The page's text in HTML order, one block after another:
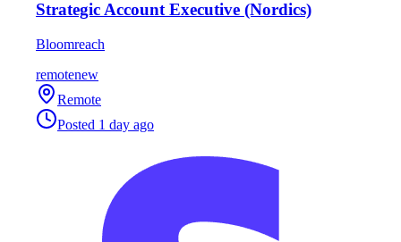
Strategic Account Executive (Nordics)
Bloomreach
remotenew
Remote
Posted 1 day ago